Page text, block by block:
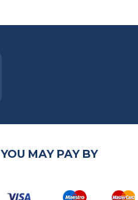
YOU MAY PAY BY